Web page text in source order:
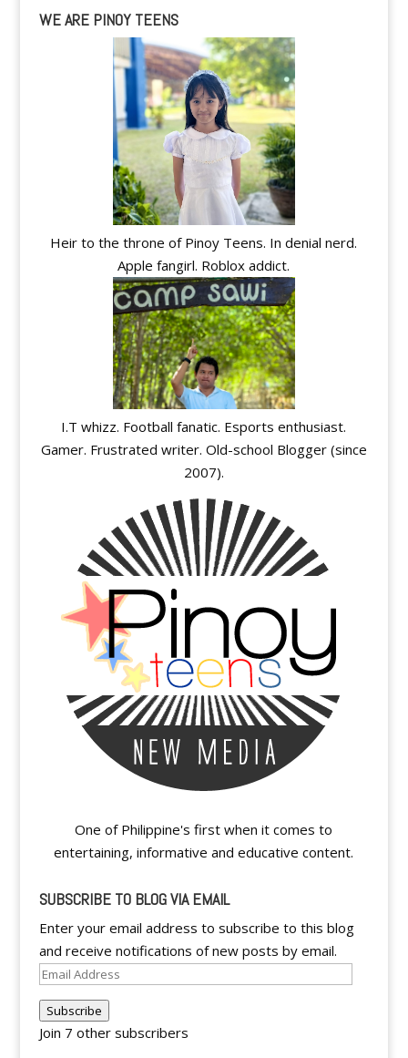
WE ARE PINOY TEENS
Heir to the throne of Pinoy Teens. In denial nerd.
Apple fangirl. Roblox addict.
I.T whizz. Football fanatic. Esports enthusiast.
Gamer. Frustrated writer. Old-school Blogger (since
2007).
One of Philippine's first when it comes to
entertaining, informative and educative content.
SUBSCRIBE TO BLOG VIA EMAIL
Enter your email address to subscribe to this blog
and receive notifications of new posts by email.
Email
Subscribe
Join 7 other subscribers